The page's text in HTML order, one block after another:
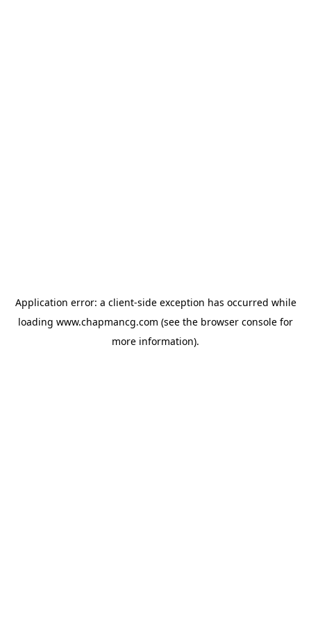
Application error: a client-side exception has occurred while
loading www.chapmancg.com (see the browser console for
more information).